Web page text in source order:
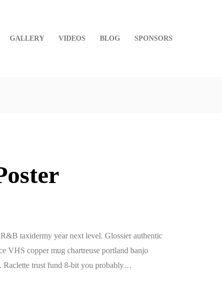
GALLERY VIDEOS BLOG SPONSORS
taxidermy year next level. Glossier authentic
VHS copper mug chartreuse portland banjo
Raclette trust fund 8-bit you probably…